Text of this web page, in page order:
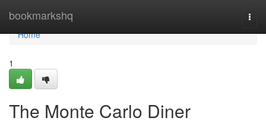
bookmarkshq
Home
Home
1
The Monte Carlo Diner